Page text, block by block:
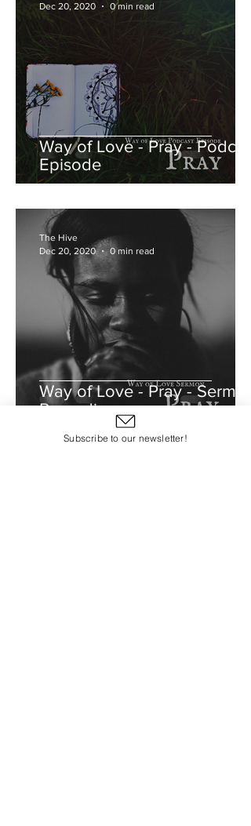
Way of Love - Pray - Podcast
Episode
Dec 20, 2020
0 min read
Way of Love - Pray - Sermon
Recording
The Hive
Dec 20, 2020
0 min read
Subscribe to our newsletter!